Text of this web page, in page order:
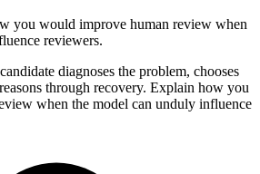
you would improve human review when
reviewers.
diagnoses the problem, chooses
through recovery. Explain how you
when the model can unduly influence